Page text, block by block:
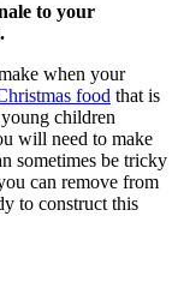
to your
when your
food that is
children
will need to make
sometimes be tricky
can remove from
to construct this